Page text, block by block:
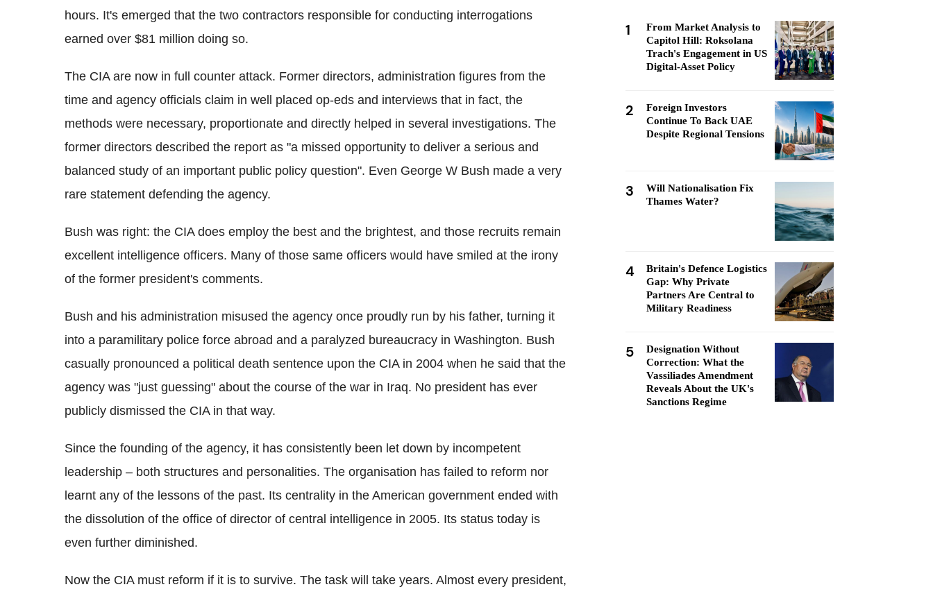
hours. It's emerged that the two contractors responsible for conducting interrogations
earned over $81 million doing so.
The CIA are now in full counter attack. Former directors, administration figures from the
time and agency officials claim in well placed op-eds and interviews that in fact, the
methods were necessary, proportionate and directly helped in several investigations. The
former directors described the report as "a missed opportunity to deliver a serious and
balanced study of an important public policy question". Even George W Bush made a very
rare statement defending the agency.
Bush was right: the CIA does employ the best and the brightest, and those recruits remain
excellent intelligence officers. Many of those same officers would have smiled at the irony
of the former president's comments.
Bush and his administration misused the agency once proudly run by his father, turning it
into a paramilitary police force abroad and a paralyzed bureaucracy in Washington. Bush
casually pronounced a political death sentence upon the CIA in 2004 when he said that the
agency was "just guessing" about the course of the war in Iraq. No president has ever
publicly dismissed the CIA in that way.
Since the founding of the agency, it has consistently been let down by incompetent
leadership – both structures and personalities. The organisation has failed to reform nor
learnt any of the lessons of the past. Its centrality in the American government ended with
the dissolution of the office of director of central intelligence in 2005. Its status today is
even further diminished.
Now the CIA must reform if it is to survive. The task will take years. Almost every president,
1
From Market Analysis to
Capitol Hill: Roksolana
Trach's Engagement in US
Digital-Asset Policy
2
Foreign Investors
Continue To Back UAE
Despite Regional Tensions
3
Will Nationalisation Fix
Thames Water?
4
Britain's Defence Logistics
Gap: Why Private
Partners Are Central to
Military Readiness
5
Designation Without
Correction: What the
Vassiliades Amendment
Reveals About the UK's
Sanctions Regime